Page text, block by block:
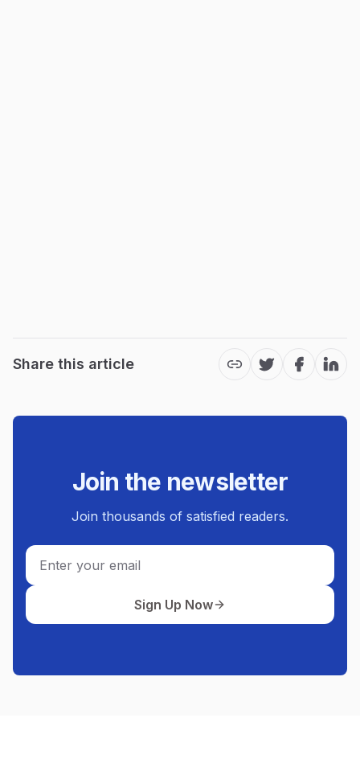
Share this article
TwitterFacebook
Join the newsletter
Join thousands of satisfied readers.
Email
Sign Up Now